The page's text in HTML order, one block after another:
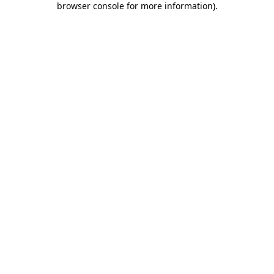
browser console for more information).